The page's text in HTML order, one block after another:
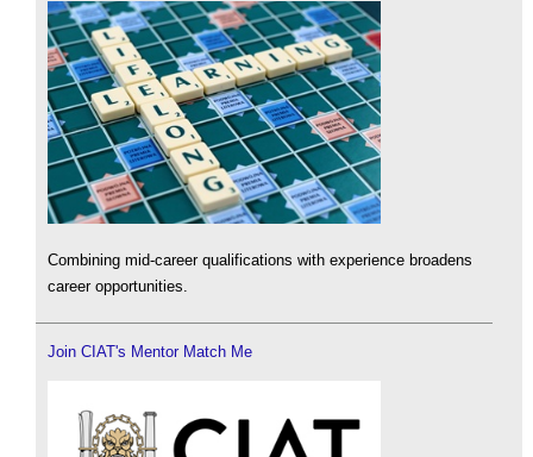
Combining mid-career qualifications with experience broadens
career opportunities.
Join CIAT's Mentor Match Me